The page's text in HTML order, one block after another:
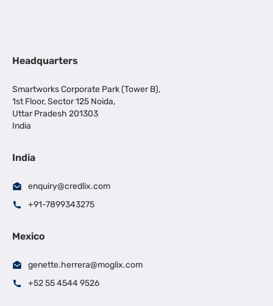
Headquarters
Smartworks Corporate Park (Tower B),
1st Floor, Sector 125 Noida,
Uttar Pradesh 201303
India
India
enquiry@credlix.com
+91-7899343275
Mexico
genette.herrera@moglix.com
+52 55 4544 9526